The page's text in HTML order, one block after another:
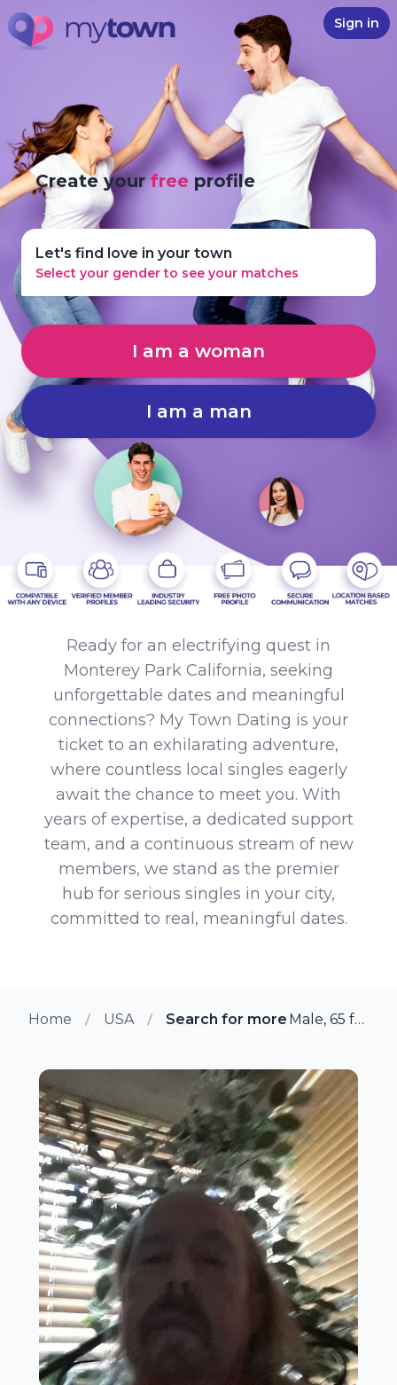
Sign in
Create yourfree profile
Let's find love in your town
Select your gender to see your matches
I am a woman
I am a man
Ready for an electrifying quest in
Monterey Park California, seeking
unforgettable dates and meaningful
connections? My Town Dating is your
ticket to an exhilarating adventure,
where countless local singles eagerly
await the chance to meet you. With
years of expertise, a dedicated support
team, and a continuous stream of new
members, we stand as the premier
hub for serious singles in your city,
committed to real, meaningful dates.
Home USA Search for more members in
Male, 65 from Monterey Park, California